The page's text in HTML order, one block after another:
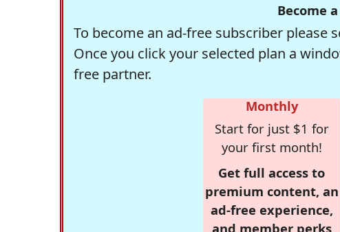
Become
To become an ad-free subscriber
Once you click your selected plan a
free partner.
Monthly
Start for just $1 for
your first month!
Get full access to
premium content, an
ad-free experience,
and member perks